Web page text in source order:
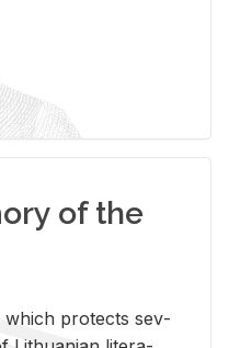
of the
which pro­tects sev­